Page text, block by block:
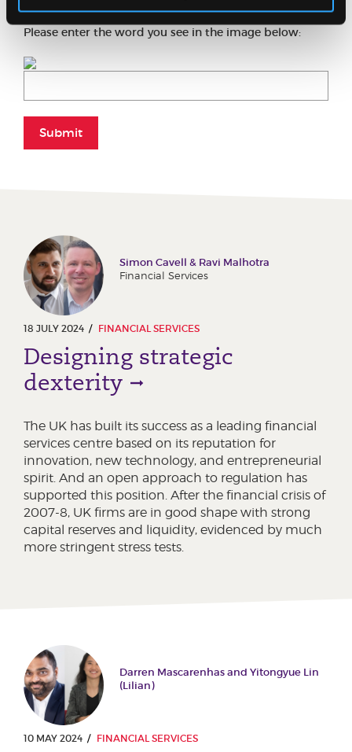
Please enter the word you see in the image below:
Submit
Simon Cavell & Ravi Malhotra
Financial Services
18 JULY 2024 FINANCIAL SERVICES
Designing strategic
dexterity
The UK has built its success as a leading financial
services centre based on its reputation for
innovation, new technology, and entrepreneurial
spirit. And an open approach to regulation has
supported this position. After the financial crisis of
2007-8, UK firms are in good shape with strong
capital reserves and liquidity, evidenced by much
more stringent stress tests.
Darren Mascarenhas and Yitongyue Lin
(Lilian)
10 MAY 2024 FINANCIAL SERVICES